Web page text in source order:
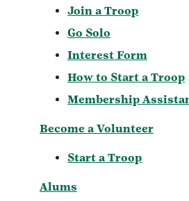
Join a Troop
Go Solo
Interest Form
How to Start a Troop
Membership
Become a Volunteer
Start a Troop
Alums